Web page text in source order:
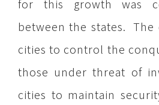
for this growth was
between the states.
cities to control the
those under threat of
cities to maintain